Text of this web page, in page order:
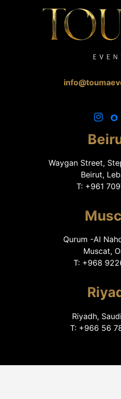
Waygan Street,
Beirut,
T: +961
Qurum -Al
Muscat,
T: +968
Riyadh,
T: +966 56